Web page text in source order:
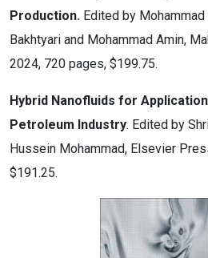
Production. Edited by
Bakhtyari and Mohammad Amin,
2024, 720 pages, $199.75.
Hybrid Nanofluids for
Petroleum Industry. Edited by
Hussein Mohammad, Elsevier
$191.25.